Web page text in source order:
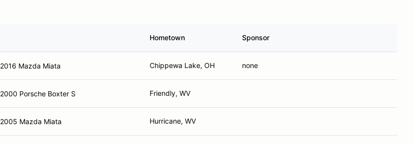
Hometown Sponsor
2016 Mazda Miata Chippewa Lake, OH none
2000 Porsche Boxter S Friendly, WV
2005 Mazda Miata Hurricane, WV